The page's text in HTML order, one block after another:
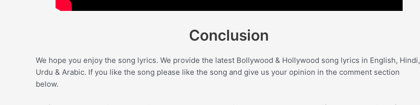
Conclusion
We hope you enjoy the song lyrics. We provide the latest Bollywood & Hollywood song lyrics in English, Hindi,
Urdu & Arabic. If you like the song please like the song and give us your opinion in the comment section
below.